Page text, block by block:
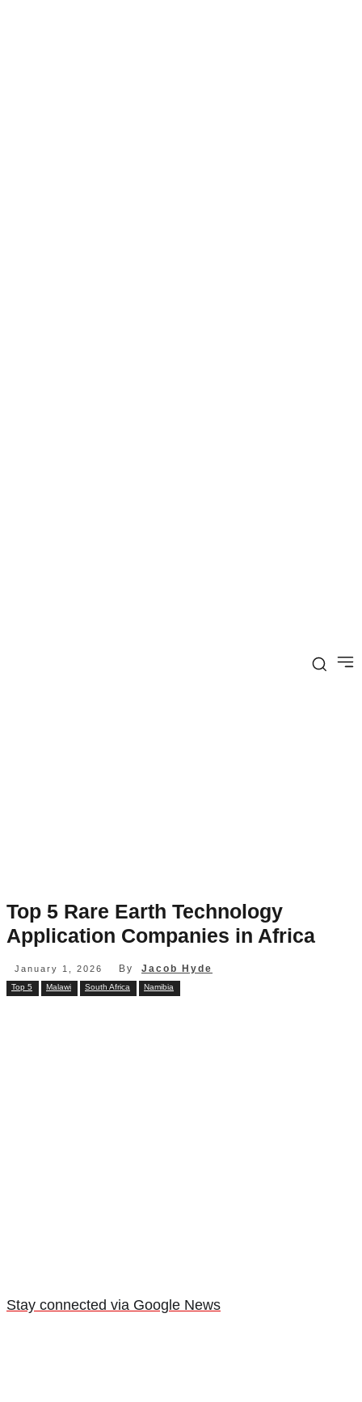
Top 5 Rare Earth Technology
Application Companies in Africa
January 1, 2026 By Jacob Hyde
Top 5 Malawi South Africa Namibia
Stay connected via Google News